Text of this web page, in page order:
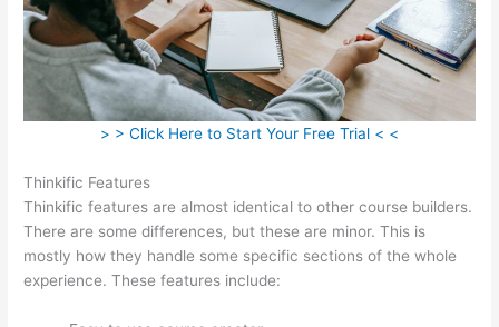
> > Click Here to Start Your Free Trial < <
Thinkific Features
Thinkific features are almost identical to other course builders.
There are some differences, but these are minor. This is
mostly how they handle some specific sections of the whole
experience. These features include: